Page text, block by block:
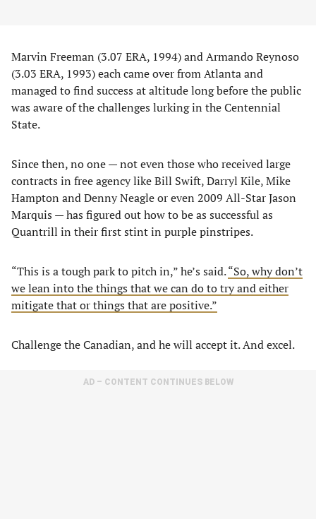
Marvin Freeman (3.07 ERA, 1994) and Armando Reynoso
(3.03 ERA, 1993) each came over from Atlanta and
managed to find success at altitude long before the public
was aware of the challenges lurking in the Centennial
State.
Since then, no one — not even those who received large
contracts in free agency like Bill Swift, Darryl Kile, Mike
Hampton and Denny Neagle or even 2009 All-Star Jason
Marquis — has figured out how to be as successful as
Quantrill in their first stint in purple pinstripes.
“This is a tough park to pitch in,” he’s said.“So, why don’t
we lean into the things that we can do to try and either
mitigate that or things that are positive.”
Challenge the Canadian, and he will accept it. And excel.
AD – CONTENT CONTINUES BELOW